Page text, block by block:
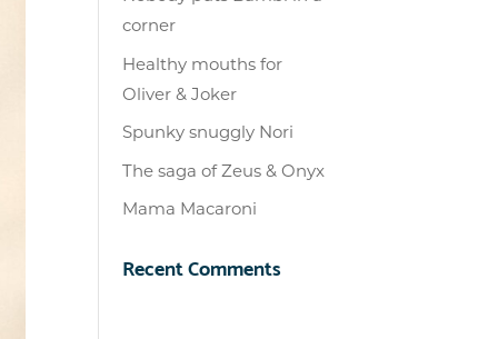
corner
Healthy mouths for
Oliver & Joker
Spunky snuggly Nori
The saga of Zeus & Onyx
Mama Macaroni
Recent Comments